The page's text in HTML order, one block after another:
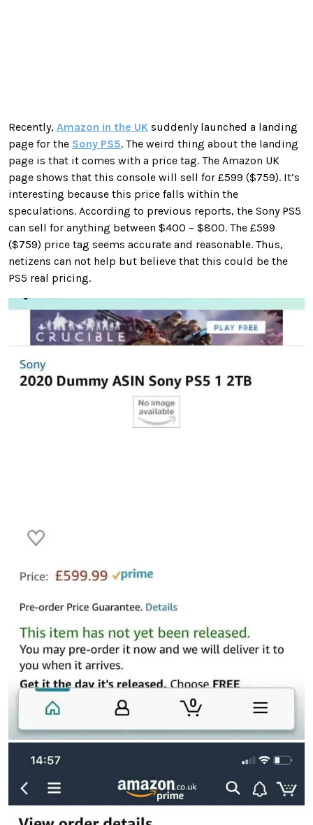
Recently, Amazon in the UK suddenly launched a landing
page for the Sony PS5. The weird thing about the landing
page is that it comes with a price tag. The Amazon UK
page shows that this console will sell for £599 ($759). It’s
interesting because this price falls within the
speculations. According to previous reports, the Sony PS5
can sell for anything between $400 – $800. The £599
($759) price tag seems accurate and reasonable. Thus,
netizens can not help but believe that this could be the
PS5 real pricing.